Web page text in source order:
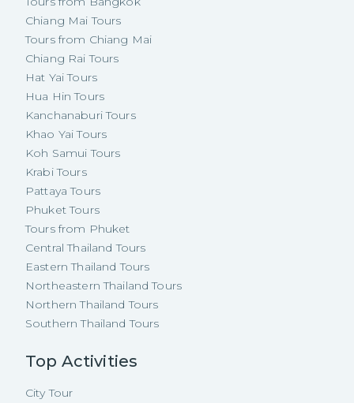
Chiang Mai Tours
Tours from Chiang Mai
Chiang Rai Tours
Hat Yai Tours
Hua Hin Tours
Kanchanaburi Tours
Khao Yai Tours
Koh Samui Tours
Krabi Tours
Pattaya Tours
Phuket Tours
Tours from Phuket
Central Thailand Tours
Eastern Thailand Tours
Northeastern Thailand Tours
Northern Thailand Tours
Southern Thailand Tours
Top Activities
City Tour